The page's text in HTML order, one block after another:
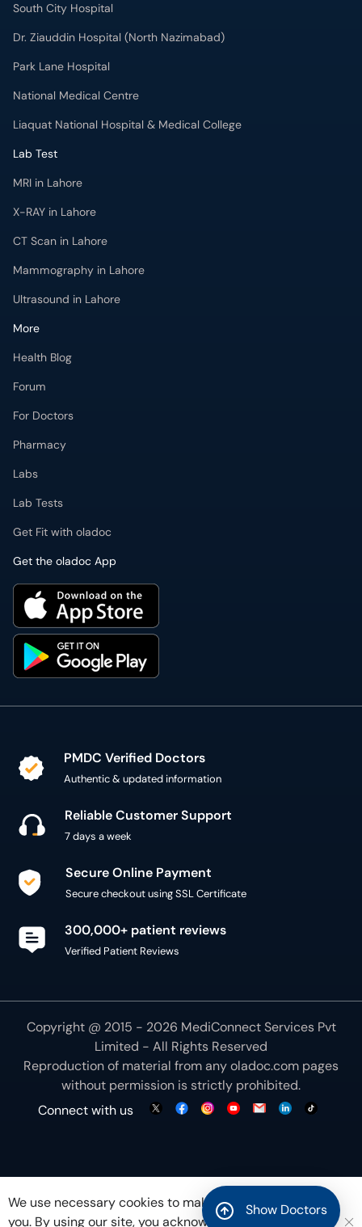
Show Doctors
South City Hospital
Dr. Ziauddin Hospital (North Nazimabad)
Park Lane Hospital
National Medical Centre
Liaquat National Hospital & Medical College
Lab Test
MRI in Lahore
X-RAY in Lahore
CT Scan in Lahore
Mammography in Lahore
Ultrasound in Lahore
More
Health Blog
Forum
For Doctors
Pharmacy
Labs
Lab Tests
Get Fit with oladoc
Get the oladoc App
PMDC Verified Doctors
Authentic & updated information
Reliable Customer Support
7 days a week
Secure Online Payment
Secure checkout using SSL Certificate
300,000+ patient reviews
Verified Patient Reviews
Copyright @ 2015 - 2026 MediConnect Services Pvt
Limited - All Rights Reserved
Reproduction of material from anyoladoc.com pages
without permission is strictly prohibited.
Connect with us
We use necessary cookies to make our site work for
you. By using our site, you acknowledge that you have